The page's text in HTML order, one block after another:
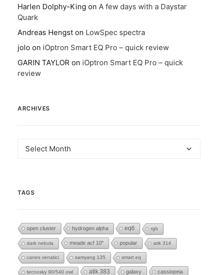
Harlen Dolphy-King on A few days with a Daystar
Quark
Andreas Hengst on LowSpec spectra
jolo on iOptron Smart EQ Pro – quick review
GARIN TAYLOR on iOptron Smart EQ Pro – quick
review
ARCHIVES
Archives
TAGS
open cluster hydrogen alpha eq6 rgb
dark nebula meade acf 10" popular atik 314
canes venatici samyang 135 smart eq
tecnosky 90/540 owl atik 383 galaxy cassiopeia